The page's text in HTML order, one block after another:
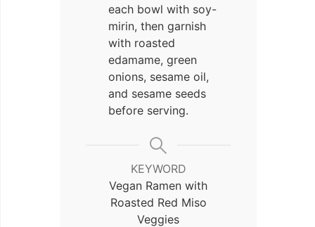
each bowl with soy-
mirin, then garnish
with roasted
edamame, green
onions, sesame oil,
and sesame seeds
before serving.
KEYWORD
Vegan Ramen with
Roasted Red Miso
Veggies